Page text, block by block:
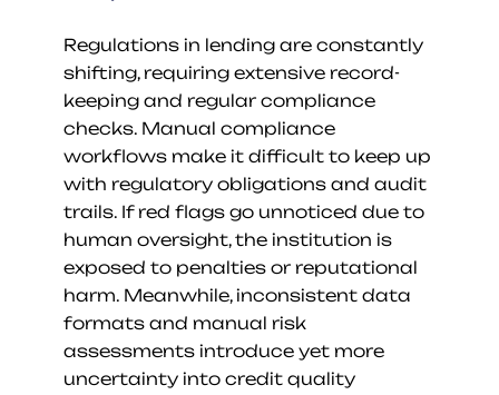
Regulations in lending are constantly
shifting, requiring extensive record-
keeping and regular compliance
checks. Manual compliance
workflows make it difficult to keep up
with regulatory obligations and audit
trails. If red flags go unnoticed due to
human oversight, the institution is
exposed to penalties or reputational
harm. Meanwhile, inconsistent data
formats and manual risk
assessments introduce yet more
uncertainty into credit quality